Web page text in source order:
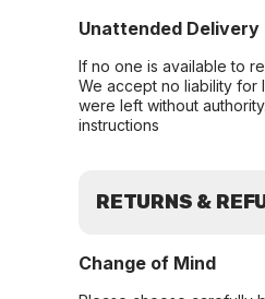
Unattended Delivery
If no one is available to
We accept no liability for
were left without
instructions
RETURNS &
Change of Mind